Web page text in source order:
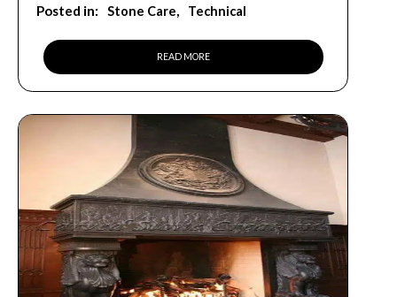
Posted in: Stone Care Technical
READ MORE